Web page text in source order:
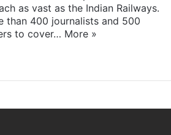
as vast as the Indian Railways.
than 400 journalists and 500
to cover… More »